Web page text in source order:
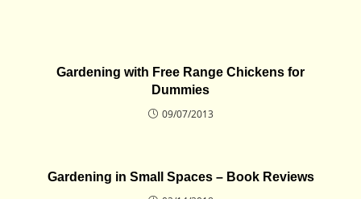
Gardening with Free Range Chickens for
Dummies
09/07/2013
Gardening in Small Spaces – Book Reviews